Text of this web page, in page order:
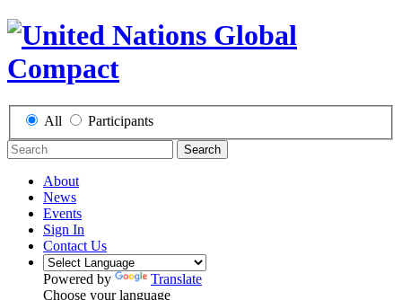
All Participants
Search
About
News
Events
Sign In
Contact Us
Powered by
Translate
Choose your language